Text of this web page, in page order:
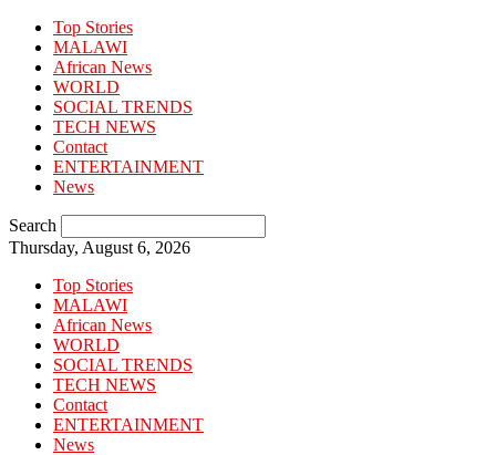
Top Stories
MALAWI
African News
WORLD
SOCIAL TRENDS
TECH NEWS
Contact
ENTERTAINMENT
News
Search
Thursday, August 6, 2026
Top Stories
MALAWI
African News
WORLD
SOCIAL TRENDS
TECH NEWS
Contact
ENTERTAINMENT
News